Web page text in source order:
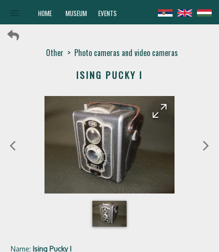
HOME MUSEUM EVENTS
Other > Photo cameras and video cameras
ISING PUCKY I
arrow_back_ios
arrow_back
arrow_forward
arrow_forward_ios
Name: Ising Pucky I